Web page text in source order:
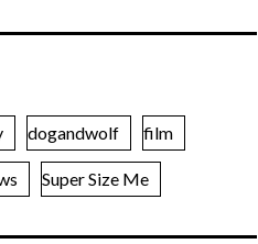
dogandwolf film
Super Size Me